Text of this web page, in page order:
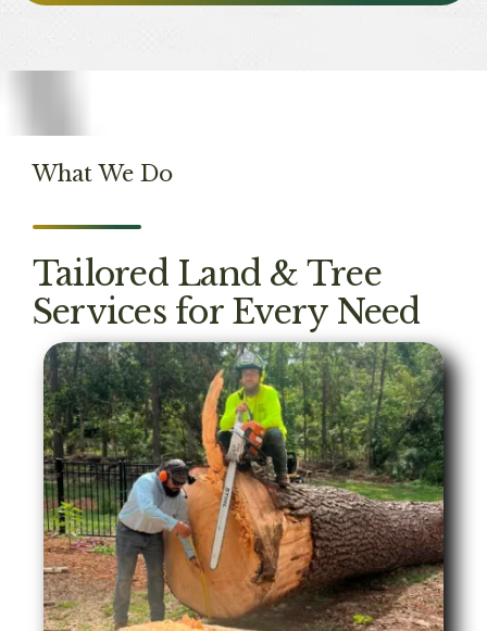
What We Do
Tailored Land & Tree
Services for Every Need